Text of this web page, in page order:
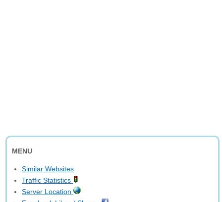
MENU
Similar Websites
Traffic Statistics
Server Location